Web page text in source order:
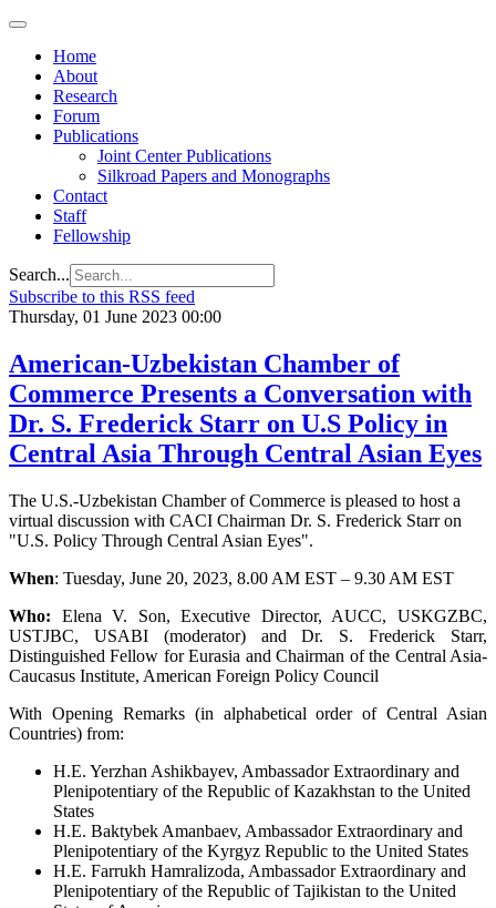
Home
About
Research
Forum
Publications
Joint Center Publications
Silkroad Papers and Monographs
Contact
Staff
Fellowship
Search...
Subscribe to this RSS feed
Thursday, 01 June 2023 00:00
American-Uzbekistan Chamber of
Commerce Presents a Conversation with
Dr. S. Frederick Starr on U.S Policy in
Central Asia Through Central Asian Eyes
The U.S.-Uzbekistan Chamber of Commerce is pleased to host a
virtual discussion with CACI Chairman Dr. S. Frederick Starr on
"U.S. Policy Through Central Asian Eyes".
When: Tuesday, June 20, 2023, 8.00 AM EST – 9.30 AM EST
Who: Elena V. Son, Executive Director, AUCC, USKGZBC,
USTJBC, USABI (moderator) and Dr. S. Frederick Starr,
Distinguished Fellow for Eurasia and Chairman of the Central Asia-
Caucasus Institute, American Foreign Policy Council
With Opening Remarks (in alphabetical order of Central Asian
Countries) from:
H.E. Yerzhan Ashikbayev, Ambassador Extraordinary and
Plenipotentiary of the Republic of Kazakhstan to the United
States
H.E. Baktybek Amanbaev, Ambassador Extraordinary and
Plenipotentiary of the Kyrgyz Republic to the United States
H.E. Farrukh Hamralizoda, Ambassador Extraordinary and
Plenipotentiary of the Republic of Tajikistan to the United